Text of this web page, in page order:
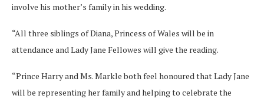
involve his mother’s family in his wedding.
“All three siblings of Diana, Princess of Wales will be in
attendance and Lady Jane Fellowes will give the reading.
“Prince Harry and Ms. Markle both feel honoured that Lady Jane
will be representing her family and helping to celebrate the